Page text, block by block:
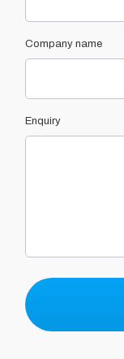
Company name
Enquiry